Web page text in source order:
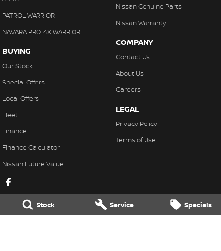
Stock Service Specials
PATROL WARRIOR
NAVARA PRO-4X WARRIOR
BUYING
Our Stock
Special Offers
Local Offers
Fleet
Finance
Finance Calculator
Nissan Future Value
Nissan Genuine Parts
Nissan Warranty
COMPANY
Contact Us
About Us
Careers
LEGAL
Privacy Policy
Terms of Use